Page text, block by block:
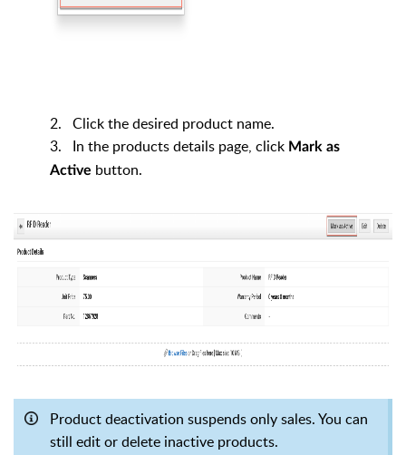
2. Click the desired product name.
3. In the products details page, click Mark as
Active button.
Product deactivation suspends only sales. You can
still edit or delete inactive products.